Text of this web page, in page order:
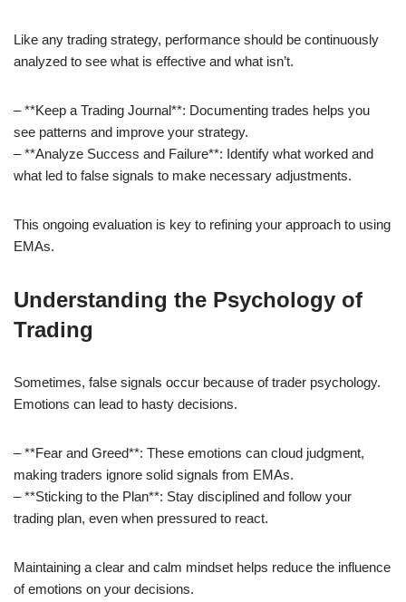
Like any trading strategy, performance should be continuously
analyzed to see what is effective and what isn’t.
– **Keep a Trading Journal**: Documenting trades helps you
see patterns and improve your strategy.
– **Analyze Success and Failure**: Identify what worked and
what led to false signals to make necessary adjustments.
This ongoing evaluation is key to refining your approach to using
EMAs.
Understanding the Psychology of
Trading
Sometimes, false signals occur because of trader psychology.
Emotions can lead to hasty decisions.
– **Fear and Greed**: These emotions can cloud judgment,
making traders ignore solid signals from EMAs.
– **Sticking to the Plan**: Stay disciplined and follow your
trading plan, even when pressured to react.
Maintaining a clear and calm mindset helps reduce the influence
of emotions on your decisions.